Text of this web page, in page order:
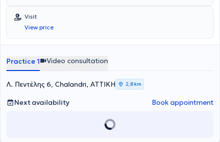
γραπτό διαγωνισμό έλαβε και διατήρησε για όλη τη διάρκεια των
σπουδών την υποτροφία του κληροδοτήματος "Αντωνίου
Παπαδάκη". Μετά την αποφοίτηση της τον Ιούλιο του 1996
εκπλήρωσε την υπηρεσίας υπαίθρου, στην διάρκεια της οποίας
του Γενικού Νοσοκομείου Πρεβέζης. Εν συνεχεία ειδικεύτηκε για 2
έτη στην παθολογία ως προαπαιτούμενη εκπαίδευση για την κύρια
Πανεπιστημιακό Νοσοκομείο Ιωαννίνων υπό τη διεύθυνση του
καθηγητή Α.Τσατσούλη. Ολοκλήρωσε το τελευταίο τμήμα της την
ειδικότητας στο St.Mary’s Hospital του Λονδίνου, όπου εξειδικέυθηκε
υπερηχογραφικά παρακεντήσεις όζων θυρεοειδούς αδένα.
Παράλληλα με την κλινική της δραστηριότητα στο Λονδίνο,
Visit
View price
Practice 1 Video consultation
Λ. Πεντέλης 6, Chalandri, ΑΤΤΙΚΗ 2,8 km
Next availability Book appointment